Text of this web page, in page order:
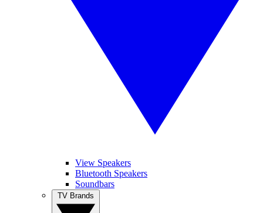
View Speakers
Bluetooth Speakers
Soundbars